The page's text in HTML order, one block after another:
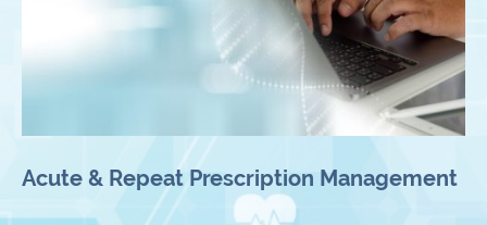
Acute & Repeat Prescription Management